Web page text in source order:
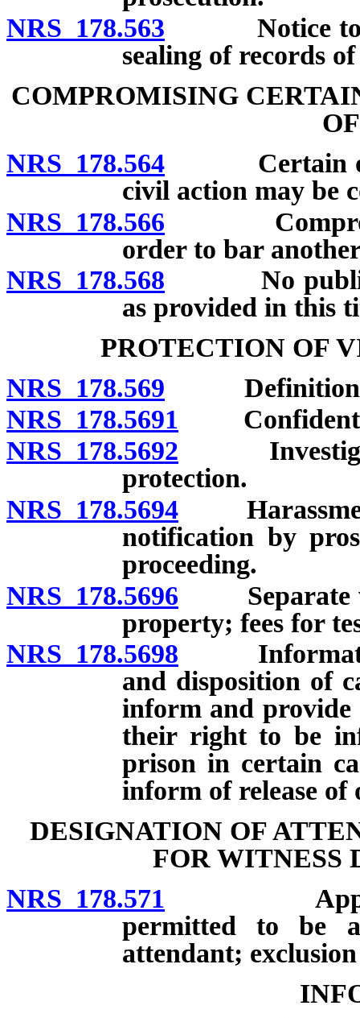
NRS 178.563 Notice to
sealing of records
COMPROMISING
NRS 178.564 Certain
civil action may be
NRS 178.566
order to bar
NRS 178.568 No public
as provided in this
PROTECTION OF
NRS 178.569
NRS 178.5691
NRS 178.5692
protection.
NRS 178.5694 Harassment
notification by
proceeding.
NRS 178.5696 Separate
property; fees for
NRS 178.5698 Information
and disposition of
inform and provide
their right to be
prison in certain
inform of release
DESIGNATION OF
FOR WITNESS
NRS 178.571
permitted to be
attendant;